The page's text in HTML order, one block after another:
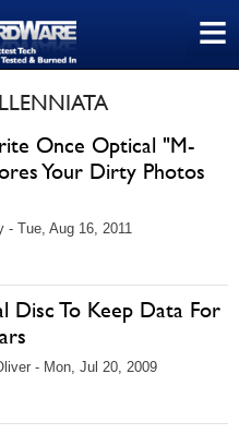
≡
Once Optical "M-
Your Dirty Photos
- Tue, Aug 16, 2011
Disc To Keep Data For
- Mon, Jul 20, 2009